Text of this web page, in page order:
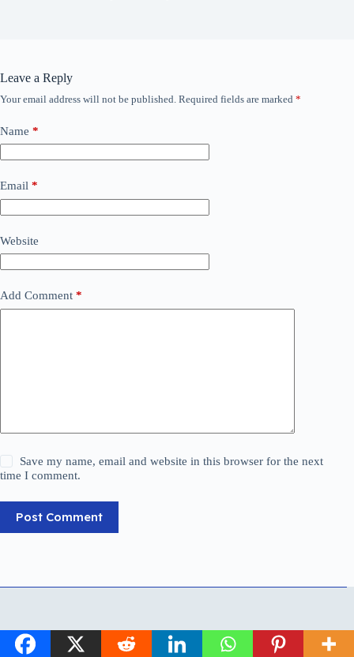
Leave a Reply
Your email address will not be published. Required fields are marked *
Name *
Email *
Website
Add Comment *
Save my name, email and website in this browser for the next
time I comment.
Post Comment